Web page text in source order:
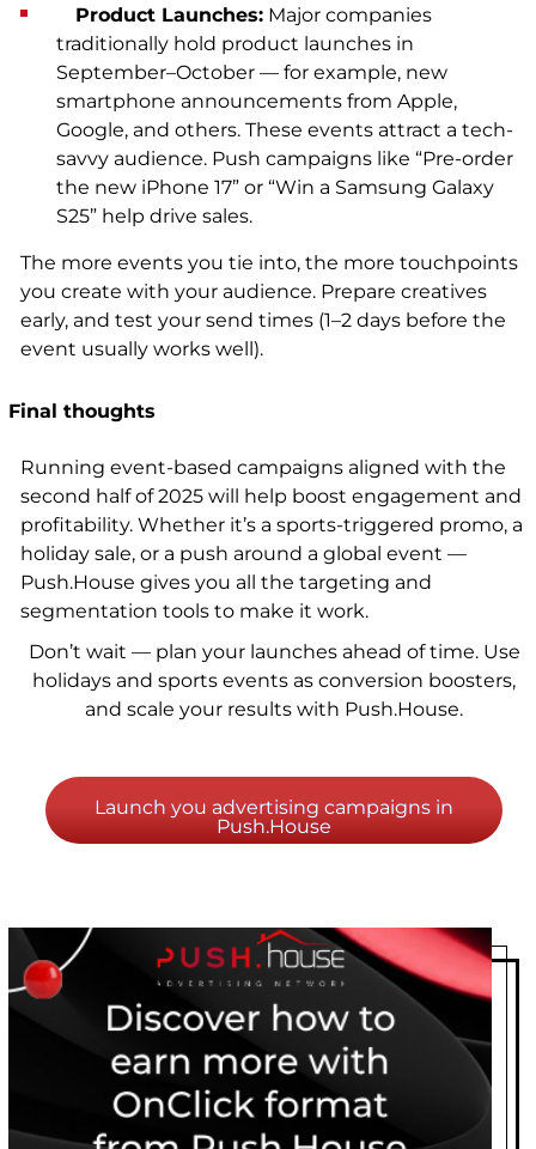
Product Launches:Major companies
traditionally hold product launches in
September–October — for example, new
smartphone announcements from Apple,
Google, and others. These events attract a tech-
savvy audience. Push campaigns like “Pre-order
the new iPhone 17” or “Win a Samsung Galaxy
S25” help drive sales.
The more events you tie into, the more touchpoints
you create with your audience. Prepare creatives
early, and test your send times (1–2 days before the
event usually works well).
Final thoughts
Running event-based campaigns aligned with the
second half of 2025 will help boost engagement and
profitability. Whether it’s a sports-triggered promo, a
holiday sale, or a push around a global event —
Push.House gives you all the targeting and
segmentation tools to make it work.
Don’t wait — plan your launches ahead of time. Use
holidays and sports events as conversion boosters,
and scale your results with Push.House.
Launch you advertising campaigns in
Push.House